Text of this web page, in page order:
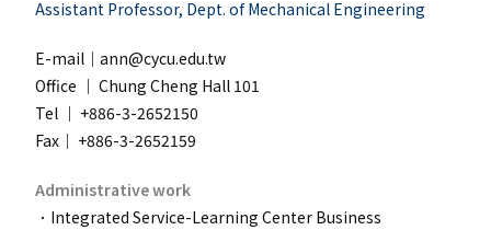
Assistant Professor, Dept. of Mechanical Engineering
E-mail｜ann@cycu.edu.tw
Office ｜ Chung Cheng Hall 101
Tel ｜ +886-3-2652150
Fax｜ +886-3-2652159
Administrative work
．Integrated Service-Learning Center Business